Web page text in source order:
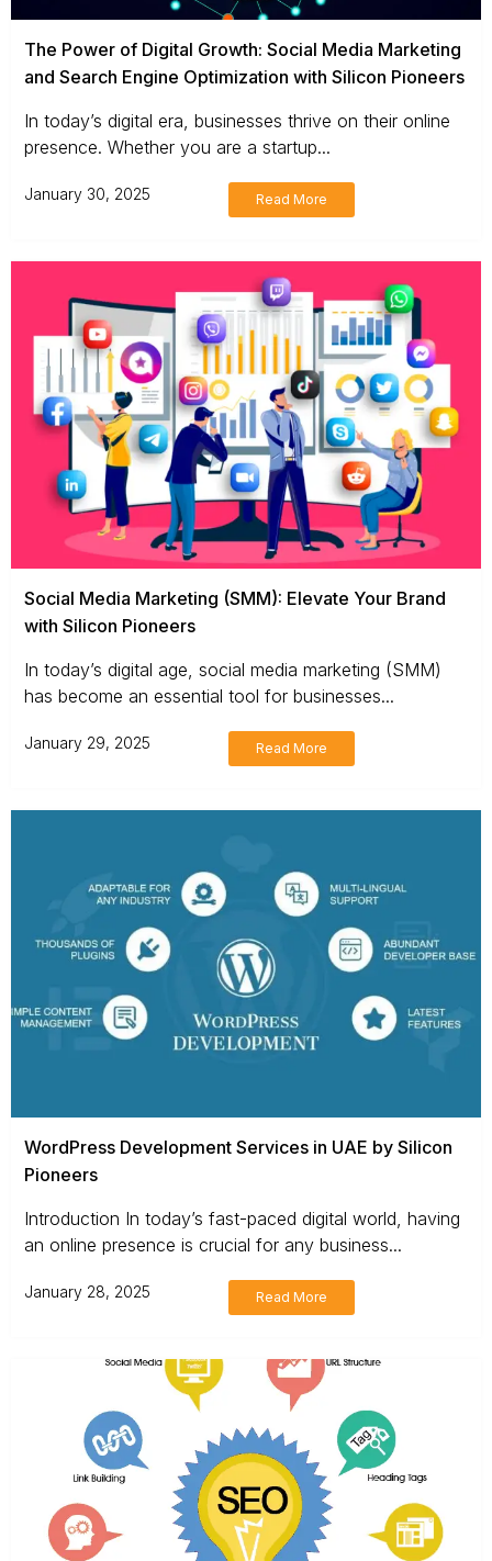
The Power of Digital Growth: Social Media Marketing
and Search Engine Optimization with Silicon Pioneers
In today’s digital era, businesses thrive on their online
presence. Whether you are a startup...
January 30, 2025 Read More
Social Media Marketing (SMM): Elevate Your Brand
with Silicon Pioneers
In today’s digital age, social media marketing (SMM)
has become an essential tool for businesses...
January 29, 2025 Read More
WordPress Development Services in UAE by Silicon
Pioneers
Introduction In today’s fast-paced digital world, having
an online presence is crucial for any business...
January 28, 2025 Read More